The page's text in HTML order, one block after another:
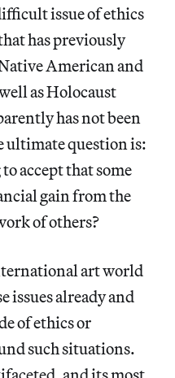
issue of ethics
has previously
American and
as Holocaust
has not been
ultimate question is:
accept that some
gain from the
of others?
art world
issues already and
of ethics or
such situations.